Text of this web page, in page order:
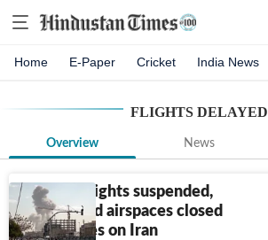
Home E-Paper Cricket India News
FLIGHTS DELAYED
Overview News
A look at flights suspended,
airports and airspaces closed
amid strikes on Iran